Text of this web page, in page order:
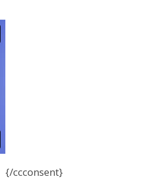
{/ccconsent}